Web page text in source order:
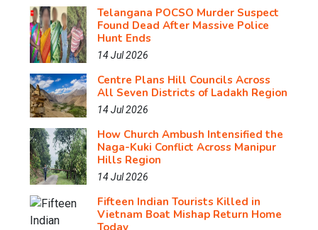
Telangana POCSO Murder Suspect
Found Dead After Massive Police
Hunt Ends
14 Jul 2026
Centre Plans Hill Councils Across
All Seven Districts of Ladakh Region
14 Jul 2026
How Church Ambush Intensified the
Naga-Kuki Conflict Across Manipur
Hills Region
14 Jul 2026
Fifteen Indian Tourists Killed in
Vietnam Boat Mishap Return Home
Today